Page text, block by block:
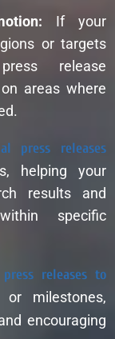
If your
or targets
release
areas where
press releases
helping your
results and
specific
press releases to
milestones,
encouraging